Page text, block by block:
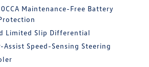
Maintenance-Free Battery
Limited Slip Differential
Assist Speed-Sensing Steering